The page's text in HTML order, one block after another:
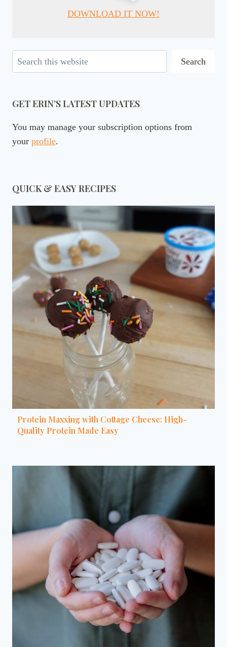
DOWNLOAD IT NOW!
Search Search
GET ERIN’S LATEST UPDATES
You may manage your subscription options from
your profile.
QUICK & EASY RECIPES
Protein Maxxing with Cottage Cheese: High-
Quality Protein Made Easy